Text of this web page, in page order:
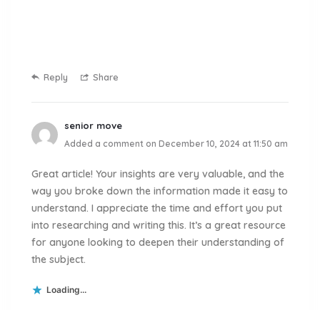
Reply Share
senior move
Added a comment on December 10, 2024 at 11:50 am
Great article! Your insights are very valuable, and the
way you broke down the information made it easy to
understand. I appreciate the time and effort you put
into researching and writing this. It’s a great resource
for anyone looking to deepen their understanding of
the subject.
Loading...